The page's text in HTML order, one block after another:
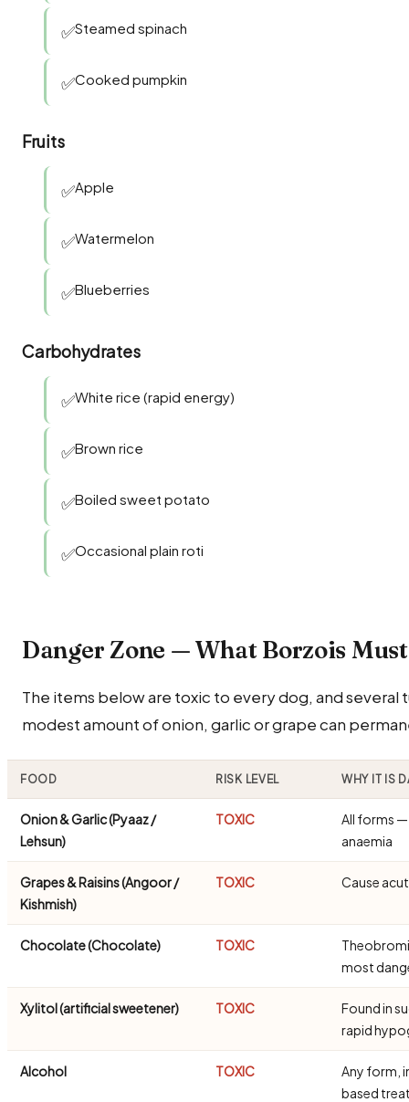
✅Steamed spinach
✅Cooked pumpkin
Fruits
✅Apple
✅Watermelon
✅Blueberries
Carbohydrates
✅White rice (rapid energy)
✅Brown rice
✅Boiled sweet potato
✅Occasional plain roti
Danger Zone — What Borzois
The items below are toxic to every dog, and several
modest amount of onion, garlic or grape can
FOOD RISK LEVEL WHY IT IS
Onion & Garlic (Pyaaz /
Lehsun)
TOXIC
All forms
anaemia
Grapes & Raisins (Angoor /
Kishmish)
TOXIC Cause
Chocolate (Chocolate) TOXIC
most
Xylitol (artificial sweetener) TOXIC
Found in
rapid
Alcohol TOXIC
Any form,
based